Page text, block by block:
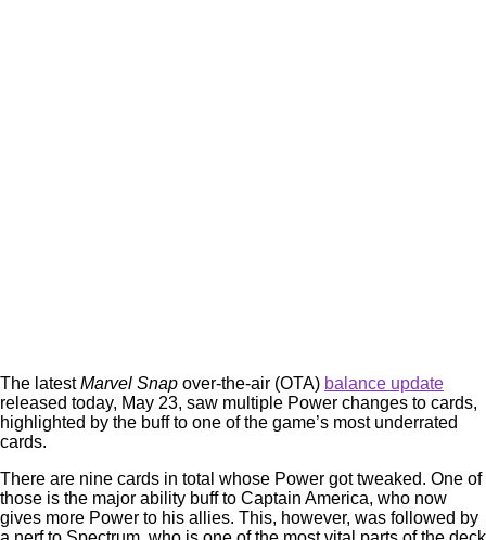
The latestMarvel Snap over-the-air (OTA) balance update
released today, May 23, saw multiple Power changes to cards,
highlighted by the buff to one of the game’s most underrated
cards.
There are nine cards in total whose Power got tweaked. One of
those is the major ability buff to Captain America, who now
gives more Power to his allies. This, however, was followed by